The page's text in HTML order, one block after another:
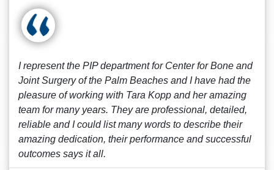
I represent the PIP department for Center for Bone and
Joint Surgery of the Palm Beaches and I have had the
pleasure of working with Tara Kopp and her amazing
team for many years. They are professional, detailed,
reliable and I could list many words to describe their
amazing dedication, their performance and successful
outcomes says it all.